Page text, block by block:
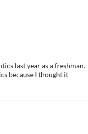
last year as a freshman.
because I thought it